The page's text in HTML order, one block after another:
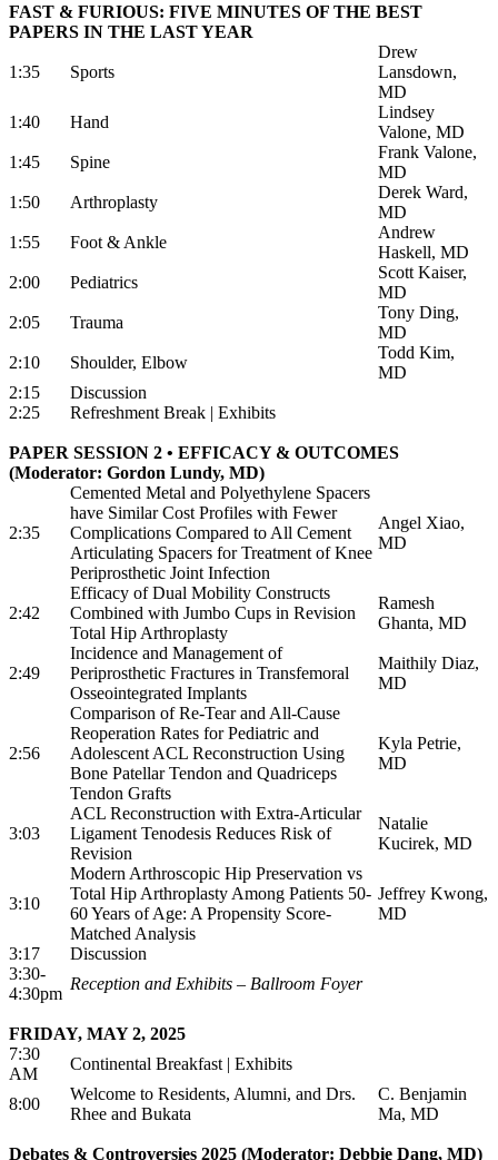
FAST & FURIOUS: FIVE MINUTES OF THE BEST
PAPERS IN THE LAST YEAR
1:35 Sports
Drew
Lansdown,
MD
1:40
Hand
Lindsey
Valone, MD
1:45
Spine
Frank Valone,
MD
1:50
Arthroplasty
Derek Ward,
MD
1:55
Foot & Ankle
Andrew
Haskell, MD
2:00
Pediatrics
Scott Kaiser,
MD
2:05
Trauma
Tony Ding,
MD
2:10
Shoulder, Elbow
Todd Kim,
MD
2:15
Discussion
2:25
Refreshment Break | Exhibits
PAPER SESSION 2 • EFFICACY & OUTCOMES
(Moderator: Gordon Lundy, MD)
2:35
Cemented Metal and Polyethylene Spacers
have Similar Cost Profiles with Fewer
Complications Compared to All Cement
Articulating Spacers for Treatment of Knee
Periprosthetic Joint Infection
Angel Xiao,
MD
2:42
Efficacy of Dual Mobility Constructs
Combined with Jumbo Cups in Revision
Total Hip Arthroplasty
Ramesh
Ghanta, MD
2:49
Incidence and Management of
Periprosthetic Fractures in Transfemoral
Osseointegrated Implants
Maithily Diaz,
MD
2:56
Comparison of Re-Tear and All-Cause
Reoperation Rates for Pediatric and
Adolescent ACL Reconstruction Using
Bone Patellar Tendon and Quadriceps
Tendon Grafts
Kyla Petrie,
MD
3:03
ACL Reconstruction with Extra-Articular
Ligament Tenodesis Reduces Risk of
Revision
Natalie
Kucirek, MD
3:10
Modern Arthroscopic Hip Preservation vs
Total Hip Arthroplasty Among Patients 50-
60 Years of Age: A Propensity Score-
Matched Analysis
Jeffrey Kwong,
MD
3:17
Discussion
3:30-
4:30pm
Reception and Exhibits – Ballroom Foyer
FRIDAY, MAY 2, 2025
7:30
AM
Continental Breakfast | Exhibits
8:00
Welcome to Residents, Alumni, and Drs.
Rhee and Bukata
C. Benjamin
Ma, MD
Debates & Controversies 2025 (Moderator: Debbie Dang, MD)